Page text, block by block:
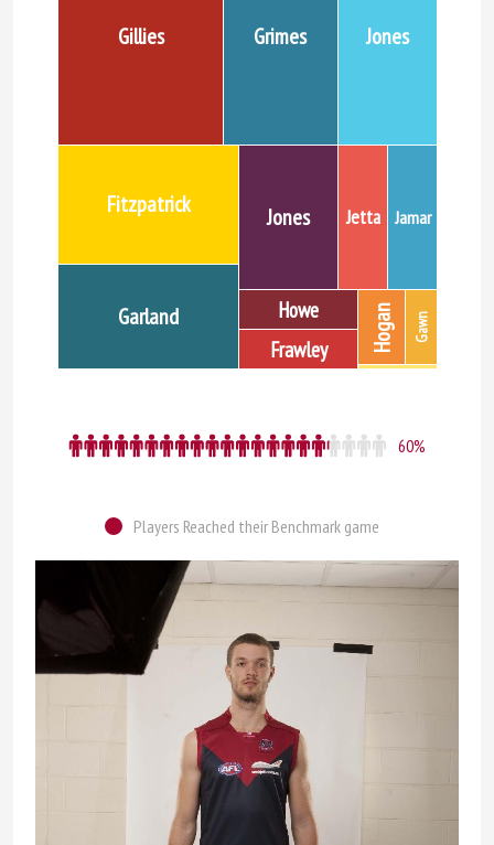
Gillies Grimes
Fitzpatrick
Jones
Jones
Garland
Jetta Jamar
Howe
Frawley
Hogan Gawn
60%
Players Reached their Benchmark game